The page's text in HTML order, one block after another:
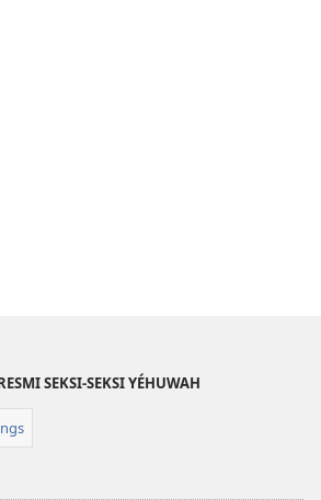
SEKSI-SEKSI YÉHUWAH